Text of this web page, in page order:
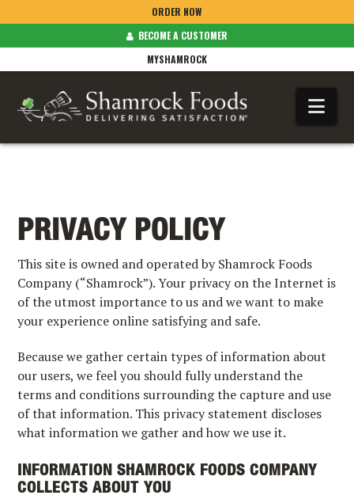
ORDER NOW
BECOME A CUSTOMER
MYSHAMROCK
PRIVACY POLICY
This site is owned and operated by Shamrock Foods
Company (“Shamrock”). Your privacy on the Internet is
of the utmost importance to us and we want to make
your experience online satisfying and safe.
Because we gather certain types of information about
our users, we feel you should fully understand the
terms and conditions surrounding the capture and use
of that information. This privacy statement discloses
what information we gather and how we use it.
INFORMATION SHAMROCK FOODS COMPANY
COLLECTS ABOUT YOU